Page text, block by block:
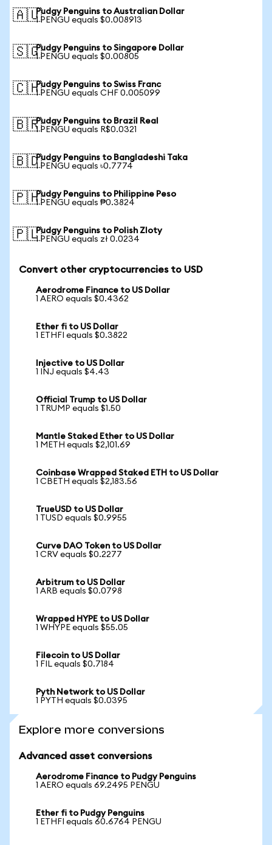
🇦🇺Pudgy Penguins to Australian Dollar
1 PENGU equals $0.008913
🇸🇬Pudgy Penguins to Singapore Dollar
1 PENGU equals $0.00805
🇨🇭Pudgy Penguins to Swiss Franc
1 PENGU equals CHF 0.005099
🇧🇷Pudgy Penguins to Brazil Real
1 PENGU equals R$0.0321
🇧🇩Pudgy Penguins to Bangladeshi Taka
1 PENGU equals ৳0.7774
🇵🇭Pudgy Penguins to Philippine Peso
1 PENGU equals ₱0.3824
🇵🇱Pudgy Penguins to Polish Zloty
1 PENGU equals zł 0.0234
Convert other cryptocurrencies to USD
Aerodrome Finance to US Dollar
1 AERO equals $0.4362
Ether fi to US Dollar
1 ETHFI equals $0.3822
Injective to US Dollar
1 INJ equals $4.43
Official Trump to US Dollar
1 TRUMP equals $1.50
Mantle Staked Ether to US Dollar
1 METH equals $2,101.69
Coinbase Wrapped Staked ETH to US Dollar
1 CBETH equals $2,183.56
TrueUSD to US Dollar
1 TUSD equals $0.9955
Curve DAO Token to US Dollar
1 CRV equals $0.2277
Arbitrum to US Dollar
1 ARB equals $0.0798
Wrapped HYPE to US Dollar
1 WHYPE equals $55.05
Filecoin to US Dollar
1 FIL equals $0.7184
Pyth Network to US Dollar
1 PYTH equals $0.0395
Explore more conversions
Advanced asset conversions
Aerodrome Finance to Pudgy Penguins
1 AERO equals 69.2495 PENGU
Ether fi to Pudgy Penguins
1 ETHFI equals 60.6764 PENGU